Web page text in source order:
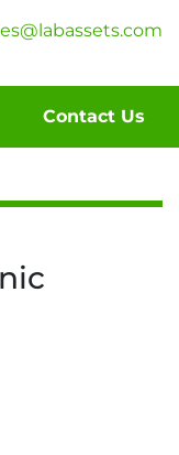
Contact Us